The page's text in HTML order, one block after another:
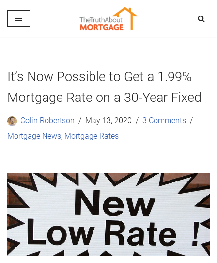
Skip
It’s Now Possible to Get a 1.99%
Mortgage Rate on a 30-Year Fixed
Colin Robertson May 13, 2020
3 Comments
Mortgage News, Mortgage Rates